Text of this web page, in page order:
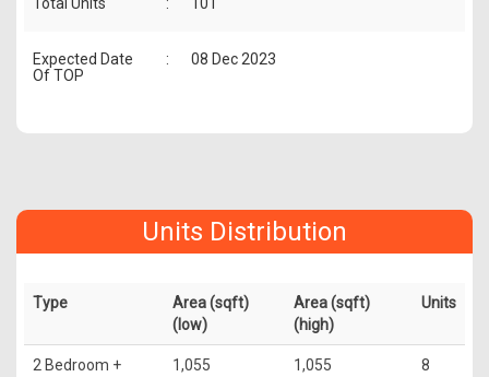
Expected Date
Of TOP
: 08 Dec 2023
Units Distribution
Type
Area (sqft)
(low)
Area (sqft)
(high)
Units
2 Bedroom +
1,055 1,055 8